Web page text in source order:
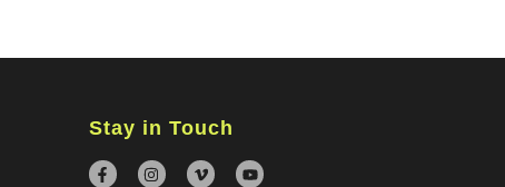
Stay in Touch